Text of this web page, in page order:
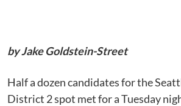
by Jake Goldstein-Street
Half a dozen candidates for the
District 2 spot met for a Tuesday